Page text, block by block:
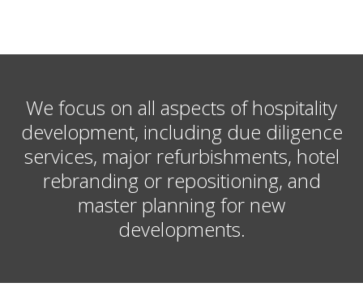
We focus on all aspects of hospitality
development, including due diligence
services, major refurbishments, hotel
rebranding or repositioning, and
master planning for new
developments.